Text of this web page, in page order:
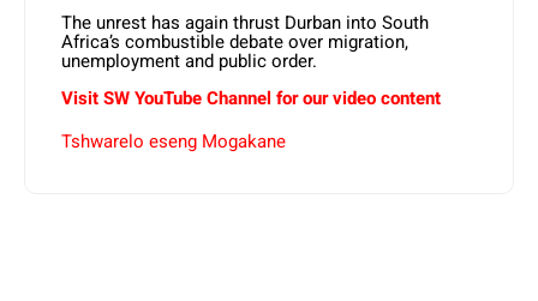
The unrest has again thrust Durban into South
Africa’s combustible debate over migration,
unemployment and public order.
Visit SW YouTube Channel for our video content
Tshwarelo eseng Mogakane